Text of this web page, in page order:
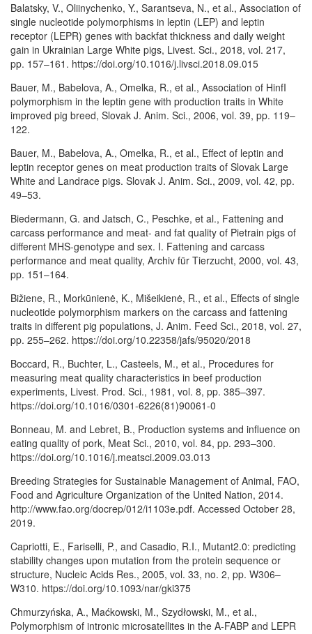
Balatsky, V., Oliinychenko, Y., Sarantseva, N., et al., Association of
single nucleotide polymorphisms in leptin (LEP) and leptin
receptor (LEPR) genes with backfat thickness and daily weight
gain in Ukrainian Large White pigs, Livest. Sci., 2018, vol. 217,
pp. 157–161. https://doi.org/10.1016/j.livsci.2018.09.015
Bauer, M., Babelova, A., Omelka, R., et al., Association of HinfI
polymorphism in the leptin gene with production traits in White
improved pig breed, Slovak J. Anim. Sci., 2006, vol. 39, pp. 119–
122.
Bauer, M., Babelova, A., Omelka, R., et al., Effect of leptin and
leptin receptor genes on meat production traits of Slovak Large
White and Landrace pigs. Slovak J. Anim. Sci., 2009, vol. 42, pp.
49–53.
Biedermann, G. and Jatsch, C., Peschke, et al., Fattening and
carcass performance and meat- and fat quality of Pietrain pigs of
different MHS-genotype and sex. I. Fattening and carcass
performance and meat quality, Archiv für Tierzucht, 2000, vol. 43,
pp. 151–164.
Bižiene, R., Morkūnienė, K., Mišeikienė, R., et al., Effects of single
nucleotide polymorphism markers on the carcass and fattening
traits in different pig populations, J. Anim. Feed Sci., 2018, vol. 27,
pp. 255–262. https://doi.org/10.22358/jafs/95020/2018
Boccard, R., Buchter, L., Casteels, M., et al., Procedures for
measuring meat quality characteristics in beef production
experiments, Livest. Prod. Sci., 1981, vol. 8, pp. 385–397.
https://doi.org/10.1016/0301-6226(81)90061-0
Bonneau, M. and Lebret, B., Production systems and influence on
eating quality of pork, Meat Sci., 2010, vol. 84, pp. 293–300.
https://doi.org/10.1016/j.meatsci.2009.03.013
Breeding Strategies for Sustainable Management of Animal, FAO,
Food and Agriculture Organization of the United Nation, 2014.
http://www.fao.org/docrep/012/i1103e.pdf. Accessed October 28,
2019.
Capriotti, E., Fariselli, P., and Casadio, R.I., Mutant2.0: predicting
stability changes upon mutation from the protein sequence or
structure, Nucleic Acids Res., 2005, vol. 33, no. 2, pp. W306–
W310. https://doi.org/10.1093/nar/gki375
Chmurzyńska, A., Maćkowski, M., Szydłowski, M., et al.,
Polymorphism of intronic microsatellites in the A-FABP and LEPR